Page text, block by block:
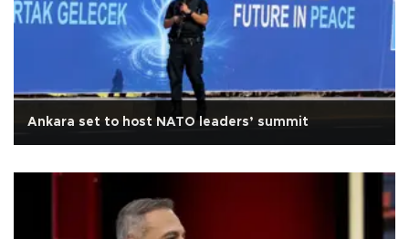
Ankara set to host NATO leaders’ summit